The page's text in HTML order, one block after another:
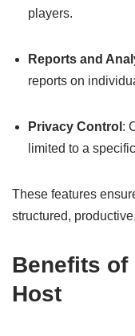
players.
Reports and
reports on
Privacy Control :
limited to a
These features
structured,
Benefits of
Host